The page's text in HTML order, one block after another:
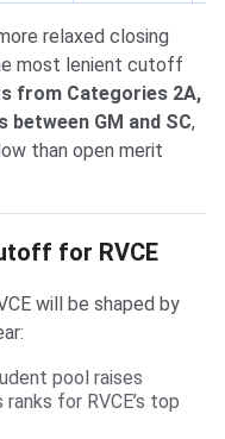
relaxed closing
most lenient cutoff
from Categories 2A,
between GM and SC,
than open merit
for RVCE
will be shaped by
pool raises
for RVCE’s top